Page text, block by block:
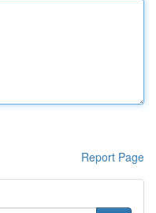
Report Page